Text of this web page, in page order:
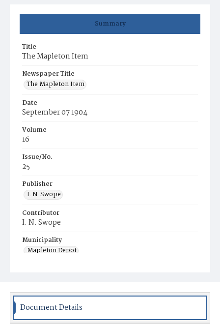
Summary
Title
The Mapleton Item
Newspaper Title
The Mapleton Item
Date
September 07 1904
Volume
16
Issue/No.
25
Publisher
I. N. Swope
Contributor
I. N. Swope
Municipality
Mapleton Depot
Document Details